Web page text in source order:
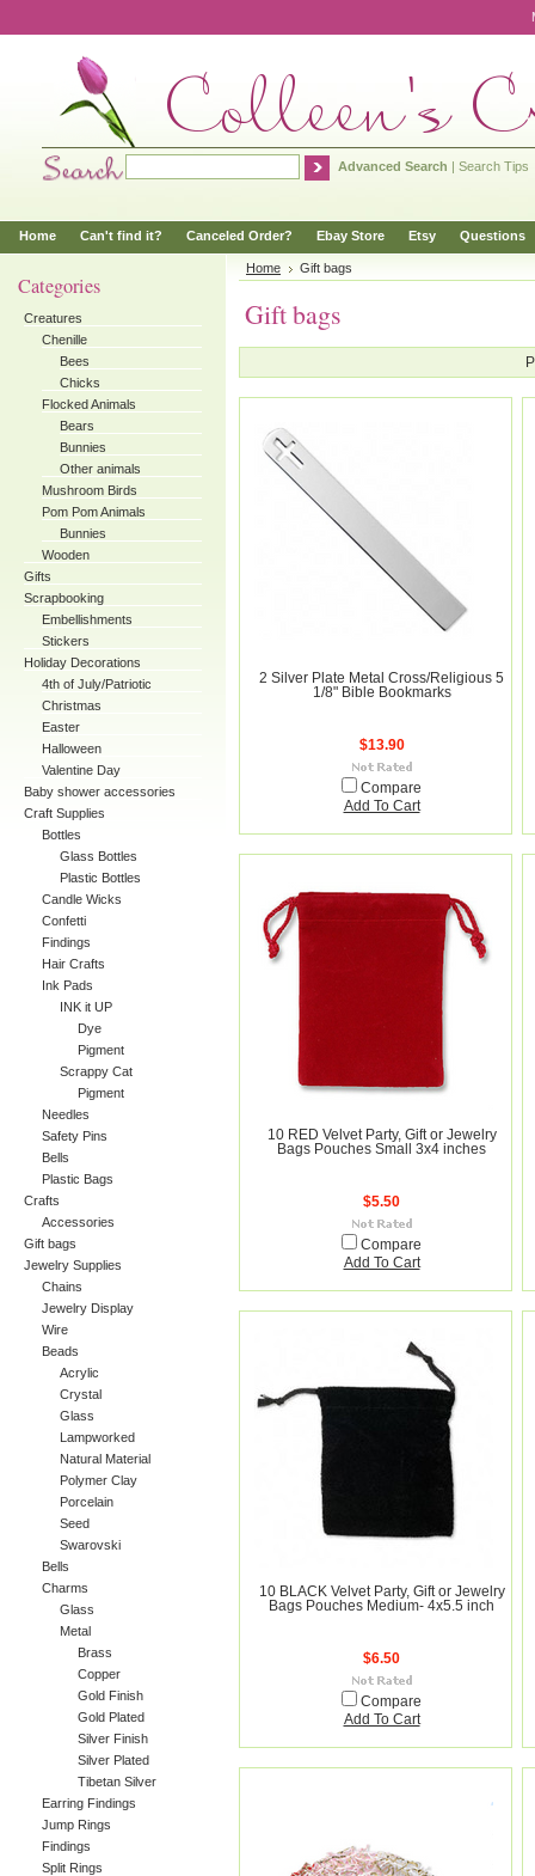
Advanced Search | Search Tips
Home Can't find it? Canceled Order? Ebay Store Etsy Questions
Categories
Creatures
Chenille
Bees
Chicks
Flocked Animals
Bears
Bunnies
Other animals
Mushroom Birds
Pom Pom Animals
Bunnies
Wooden
Gifts
Scrapbooking
Embellishments
Stickers
Holiday Decorations
4th of July/Patriotic
Christmas
Easter
Halloween
Valentine Day
Baby shower accessories
Craft Supplies
Bottles
Glass Bottles
Plastic Bottles
Candle Wicks
Confetti
Findings
Hair Crafts
Ink Pads
INK it UP
Dye
Pigment
Scrappy Cat
Pigment
Needles
Safety Pins
Bells
Plastic Bags
Crafts
Accessories
Gift bags
Jewelry Supplies
Chains
Jewelry Display
Wire
Beads
Acrylic
Crystal
Glass
Lampworked
Natural Material
Polymer Clay
Porcelain
Seed
Swarovski
Bells
Charms
Glass
Metal
Brass
Copper
Gold Finish
Gold Plated
Silver Finish
Silver Plated
Tibetan Silver
Earring Findings
Jump Rings
Findings
Split Rings
Home Gift bags
Gift bags
2 Silver Plate Metal Cross/Religious 5
1/8" Bible Bookmarks
$13.90
Compare
Add To Cart
10 RED Velvet Party, Gift or Jewelry
Bags Pouches Small 3x4 inches
$5.50
Compare
Add To Cart
10 BLACK Velvet Party, Gift or Jewelry
Bags Pouches Medium- 4x5.5 inch
$6.50
Compare
Add To Cart